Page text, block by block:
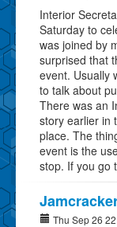
Interior
Saturday to
was joined by
surprised that
event. Usually
to talk about
There was an
story earlier in
place. The
event is the
stop. If you go
Thu Sep 26